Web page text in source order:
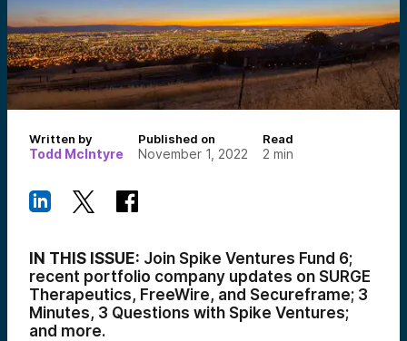
Written by
Todd McIntyre
Published on
November 1, 2022
Read
2 min
IN THIS ISSUE: Join Spike Ventures Fund 6;
recent portfolio company updates on SURGE
Therapeutics, FreeWire, and Secureframe; 3
Minutes, 3 Questions with Spike Ventures;
and more.